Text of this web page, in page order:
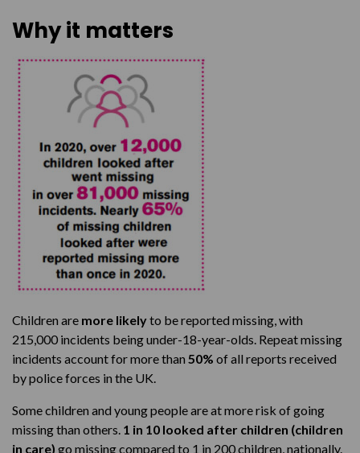
Why it matters
Children are more likelyto be reported missing, with
215,000 incidents being under-18-year-olds. Repeat missing
incidents account for more than 50% of all reports received
by police forces in the UK.
Some children and young people are at more risk of going
missing than others. 1 in 10 looked after children (children
in care) go missing compared to 1 in 200 children, nationally.